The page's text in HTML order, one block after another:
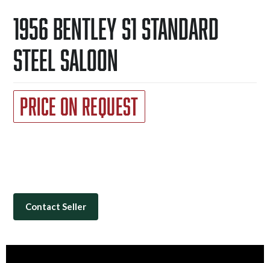
1956 Bentley S1 Standard
Steel Saloon
Price on Request
Contact Seller